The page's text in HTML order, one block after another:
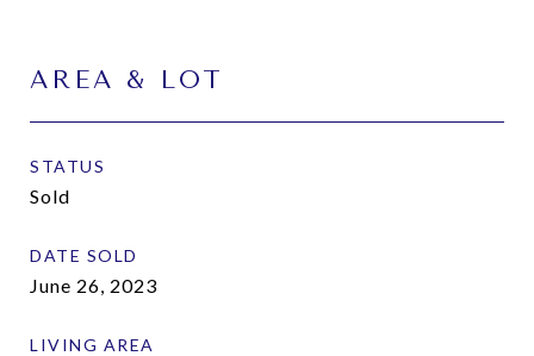
AREA & LOT
STATUS
Sold
DATE SOLD
June 26, 2023
LIVING AREA